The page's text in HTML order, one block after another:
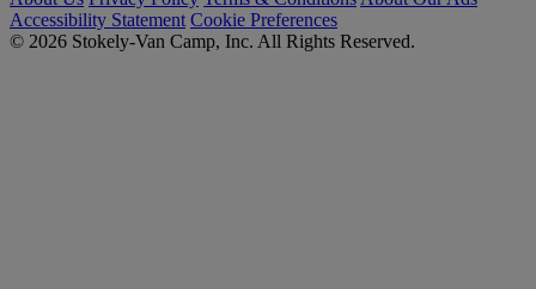
Accessibility Statement Cookie Preferences
© 2026 Stokely-Van Camp, Inc. All Rights Reserved.